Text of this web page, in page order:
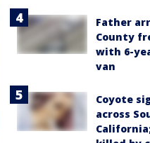
Father
County
with 6-
van
Coyote
across